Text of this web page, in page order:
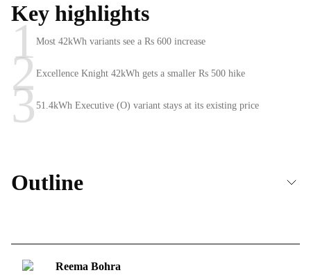
Key highlights
1 Most 42kWh variants see a Rs 600 increase
2 Excellence Knight 42kWh gets a smaller Rs 500 hike
3 51.4kWh Executive (O) variant stays at its existing price
Outline
Reema Bohra